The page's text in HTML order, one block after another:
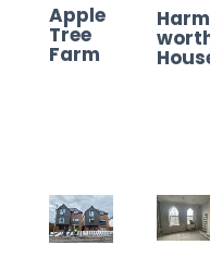
Apple
Tree
Farm